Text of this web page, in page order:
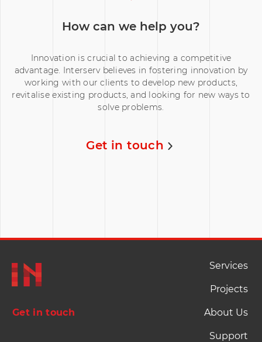
How can we help you?
Innovation is crucial to achieving a competitive
advantage. Interserv believes in fostering innovation by
working with our clients to develop new products,
revitalise existing products, and looking for new ways to
solve problems.
Get in touch
Footer Naviation
Services
Projects
About Us
Support
Get in touch